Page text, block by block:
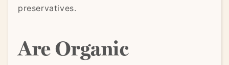
preservatives.
Are Organic